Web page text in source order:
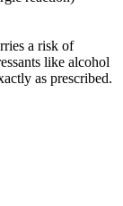
a risk of
like alcohol
as prescribed.